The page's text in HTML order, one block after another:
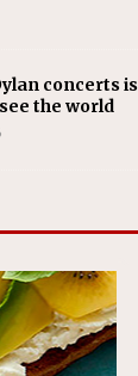
concerts is
the world